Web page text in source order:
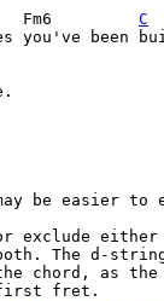
Fm6
C
you've been
be easier to
or exclude
The d-
chord, as
fret.